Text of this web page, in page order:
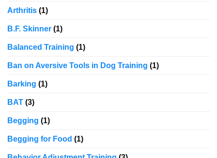
Arthritis (1)
B.F. Skinner (1)
Balanced Training (1)
Ban on Aversive Tools in Dog Training (1)
Barking (1)
BAT (3)
Begging (1)
Begging for Food (1)